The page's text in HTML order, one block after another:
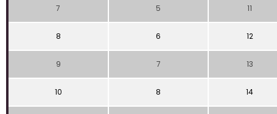
7 5 11
8 6 12
9 7 13
10 8 14